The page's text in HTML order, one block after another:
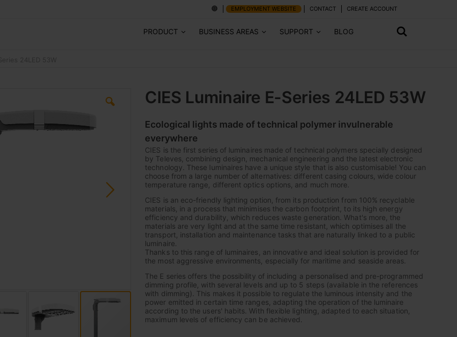
EMPLOYMENT WEBSITE CONTACT CREATE ACCOUNT
PRODUCT BUSINESS AREAS SUPPORT BLOG
CIES Luminaire E-Series 24LED 53W
Ecological lights made of technical polymer invulnerable
everywhere
CIES is the first series of luminaires made of technical polymers specially designed
by Televes, combining design, mechanical engineering and the latest electronic
technology. These luminaires have a unique style that is also customisable! You can
choose from a large number of alternatives: different casing colours, wide colour
temperature range, different optics options, and much more.
CIES is an eco-friendly lighting option, from its production from 100% recyclable
materials, in a process that minimises the carbon footprint, to its high energy
efficiency and durability, which reduces waste generation. What's more, the
materials are very light and at the same time resistant, which optimises all the
transport, installation and maintenance tasks that are naturally linked to a public
luminaire.
Thanks to this range of luminaires, an innovative and ideal solution is provided for
the most aggressive environments, especially for maritime and seaside areas.
The E series offers the possibility of including a personalised and pre-programmed
dimming profile, with several levels and up to 5 steps (available in the references
with dimming). This makes it possible to regulate the luminous intensity and the
power emitted in certain time ranges, adapting the operation of the luminaire
according to the users' habits. With flexible lighting, adapted to each situation,
maximum levels of efficiency can be achieved.